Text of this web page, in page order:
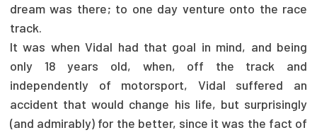
dream was there; to one day venture onto the race
track.
It was when Vidal had that goal in mind, and being
only 18 years old, when, off the track and
independently of motorsport, Vidal suffered an
accident that would change his life, but surprisingly
(and admirably) for the better, since it was the fact of